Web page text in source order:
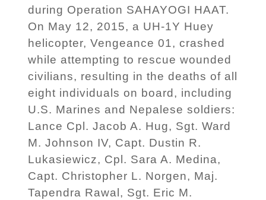
during Operation SAHAYOGI HAAT.
On May 12, 2015, a UH-1Y Huey
helicopter, Vengeance 01, crashed
while attempting to rescue wounded
civilians, resulting in the deaths of all
eight individuals on board, including
U.S. Marines and Nepalese soldiers:
Lance Cpl. Jacob A. Hug, Sgt. Ward
M. Johnson IV, Capt. Dustin R.
Lukasiewicz, Cpl. Sara A. Medina,
Capt. Christopher L. Norgen, Maj.
Tapendra Rawal, Sgt. Eric M.